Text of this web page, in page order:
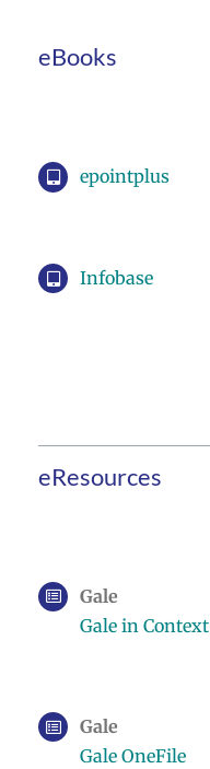
eBooks
epointplus
Infobase
eResources
Gale
Gale in Context
Gale
Gale OneFile